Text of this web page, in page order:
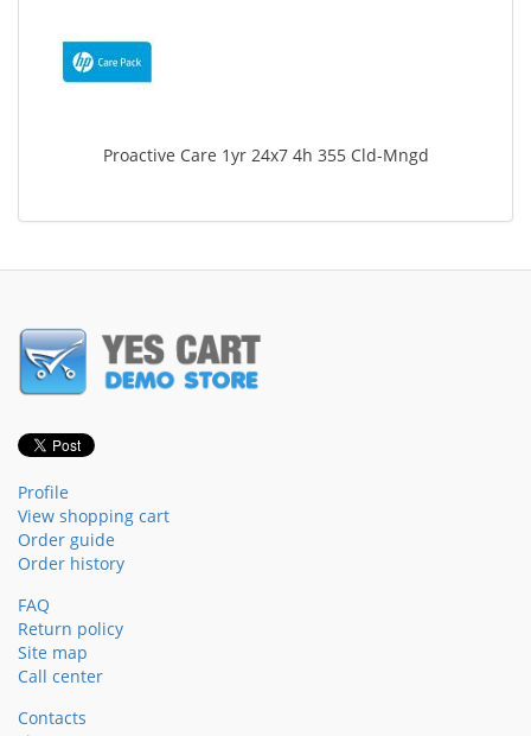
Proactive Care 1yr 24x7 4h 355 Cld-Mngd
Profile
View shopping cart
Order guide
Order history
FAQ
Return policy
Site map
Call center
Contacts